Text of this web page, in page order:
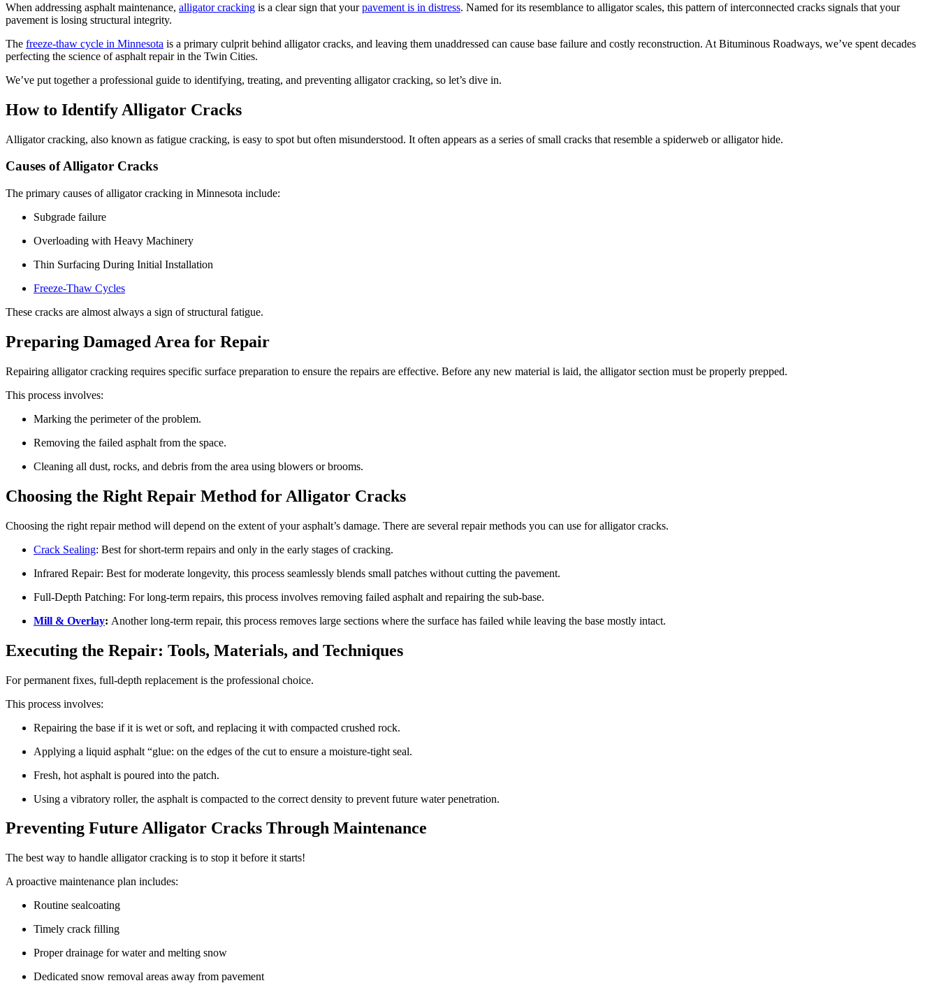
When addressing asphalt maintenance, alligator cracking is a clear sign that yourpavement is in distress. Named for its resemblance to alligator scales, this pattern of interconnected cracks signals that your
pavement is losing structural integrity.
The freeze-thaw cycle in Minnesota is a primary culprit behind alligator cracks, and leaving them unaddressed can cause base failure and costly reconstruction. At Bituminous Roadways, we’ve spent decades
perfecting the science of asphalt repair in the Twin Cities.
We’ve put together a professional guide to identifying, treating, and preventing alligator cracking, so let’s dive in.
How to Identify Alligator Cracks
Alligator cracking, also known as fatigue cracking, is easy to spot but often misunderstood. It often appears as a series of small cracks that resemble a spiderweb or alligator hide.
Causes of Alligator Cracks
The primary causes of alligator cracking in Minnesota include:
Subgrade failure
Overloading with Heavy Machinery
Thin Surfacing During Initial Installation
Freeze-Thaw Cycles
These cracks are almost always a sign of structural fatigue.
Preparing Damaged Area for Repair
Repairing alligator cracking requires specific surface preparation to ensure the repairs are effective. Before any new material is laid, the alligator section must be properly prepped.
This process involves:
Marking the perimeter of the problem.
Removing the failed asphalt from the space.
Cleaning all dust, rocks, and debris from the area using blowers or brooms.
Choosing the Right Repair Method for Alligator Cracks
Choosing the right repair method will depend on the extent of your asphalt’s damage. There are several repair methods you can use for alligator cracks.
Crack Sealing: Best for short-term repairs and only in the early stages of cracking.
Infrared Repair: Best for moderate longevity, this process seamlessly blends small patches without cutting the pavement.
Full-Depth Patching: For long-term repairs, this process involves removing failed asphalt and repairing the sub-base.
Mill & Overlay: Another long-term repair, this process removes large sections where the surface has failed while leaving the base mostly intact.
Executing the Repair: Tools, Materials, and Techniques
For permanent fixes, full-depth replacement is the professional choice.
This process involves:
Repairing the base if it is wet or soft, and replacing it with compacted crushed rock.
Applying a liquid asphalt “glue: on the edges of the cut to ensure a moisture-tight seal.
Fresh, hot asphalt is poured into the patch.
Using a vibratory roller, the asphalt is compacted to the correct density to prevent future water penetration.
Preventing Future Alligator Cracks Through Maintenance
The best way to handle alligator cracking is to stop it before it starts!
A proactive maintenance plan includes:
Routine sealcoating
Timely crack filling
Proper drainage for water and melting snow
Dedicated snow removal areas away from pavement